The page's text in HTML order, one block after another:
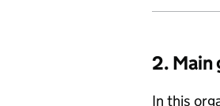
2. Main
In this